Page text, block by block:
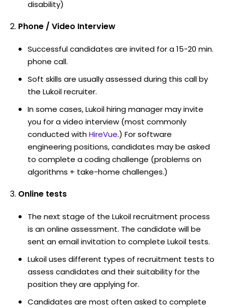
disability)
Phone / Video Interview
Successful candidates are invited for a 15-20 min.
phone call.
Soft skills are usually assessed during this call by
the Lukoil recruiter.
In some cases, Lukoil hiring manager may invite
you for a video interview (most commonly
conducted withHireVue.) For software
engineering positions, candidates may be asked
to complete a coding challenge (problems on
algorithms + take-home challenges.)
Online tests
The next stage of the Lukoil recruitment process
is an online assessment. The candidate will be
sent an email invitation to complete Lukoil tests.
Lukoil uses different types of recruitment tests to
assess candidates and their suitability for the
position they are applying for.
Candidates are most often asked to complete